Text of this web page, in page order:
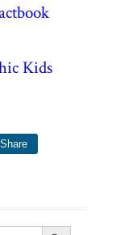
Kids
Share
Search Button